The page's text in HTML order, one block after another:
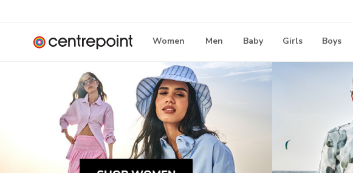
Women Men Baby Girls Boys